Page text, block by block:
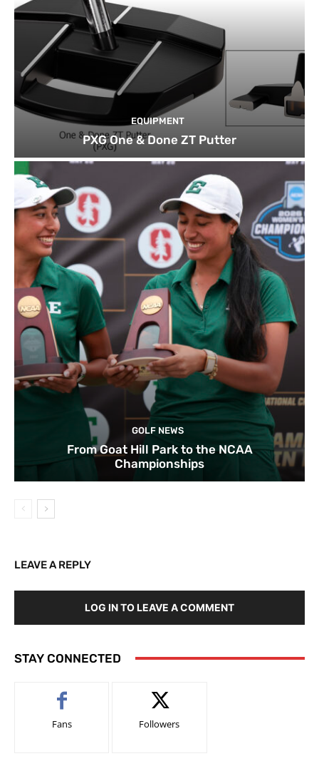
EQUIPMENT
PXG One & Done ZT Putter
GOLF NEWS
From Goat Hill Park to the NCAA
Championships
LEAVE A REPLY
LOG IN TO LEAVE A COMMENT
STAY CONNECTED
Fans Followers